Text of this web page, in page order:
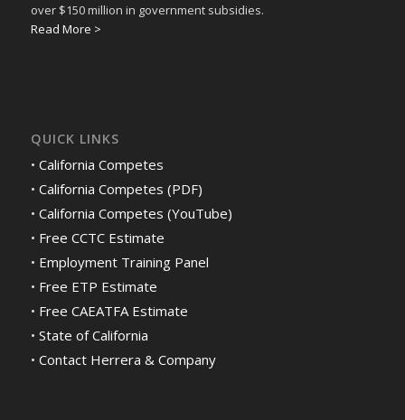
over $150 million in government subsidies.
Read More >
QUICK LINKS
• California Competes
• California Competes (PDF)
• California Competes (YouTube)
• Free CCTC Estimate
• Employment Training Panel
• Free ETP Estimate
• Free CAEATFA Estimate
• State of California
• Contact Herrera & Company